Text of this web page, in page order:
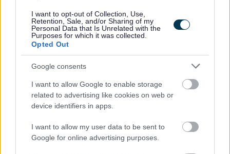
I want to opt-out of Collection, Use,
Retention, Sale, and/or Sharing of my
Personal Data that Is Unrelated with the
Purposes for which it was collected.
Opted Out
Google consents
I want to allow Google to enable storage
related to advertising like cookies on web or
device identifiers in apps.
I want to allow my user data to be sent to
Google for online advertising purposes.
One-year PGDE (Secondary Education) course;
Once you have successfully completed your qualification,
you will then undertake a 'probation year' as a teacher. If
you are eligible, you can secure your probation year
. However, this is
not the only avenue available for your probation year.
One of our Teachers, Hannah, spoke to the GTCS about
her decision to go down the flexible route. Her blog post
can be foundhere.